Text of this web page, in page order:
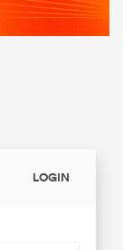
LOGIN